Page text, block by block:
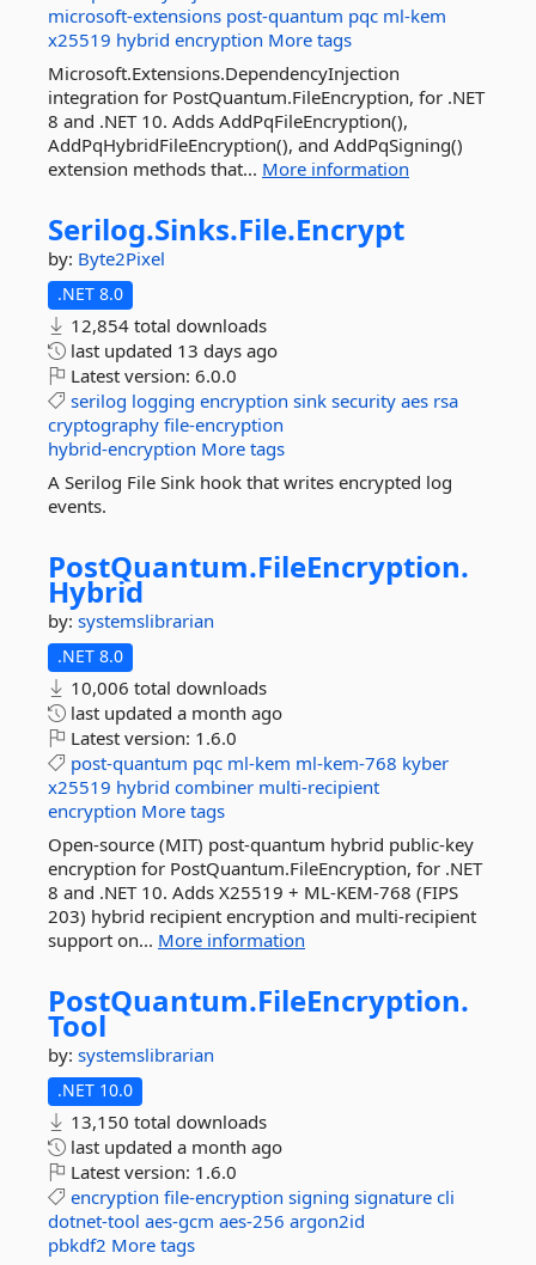
microsoft-extensions post-quantum pqc ml-kem
x25519 hybrid encryption More tags
Microsoft.Extensions.DependencyInjection
integration for PostQuantum.FileEncryption, for .NET
8 and .NET 10. Adds AddPqFileEncryption(),
AddPqHybridFileEncryption(), and AddPqSigning()
extension methods that... More information
Serilog.Sinks.File.Encrypt
by: Byte2Pixel
.NET 8.0
12,854 total downloads
last updated 13 days ago
Latest version: 6.0.0
serilog logging encryption sink security aes rsa
cryptography file-encryption
hybrid-encryption More tags
A Serilog File Sink hook that writes encrypted log
events.
PostQuantum.FileEncryption.
Hybrid
by: systemslibrarian
.NET 8.0
10,006 total downloads
last updated a month ago
Latest version: 1.6.0
post-quantum pqc ml-kem ml-kem-768 kyber
x25519 hybrid combiner multi-recipient
encryption More tags
Open-source (MIT) post-quantum hybrid public-key
encryption for PostQuantum.FileEncryption, for .NET
8 and .NET 10. Adds X25519 + ML-KEM-768 (FIPS
203) hybrid recipient encryption and multi-recipient
support on... More information
PostQuantum.FileEncryption.
Tool
by: systemslibrarian
.NET 10.0
13,150 total downloads
last updated a month ago
Latest version: 1.6.0
encryption file-encryption signing signature cli
dotnet-tool aes-gcm aes-256 argon2id
pbkdf2 More tags